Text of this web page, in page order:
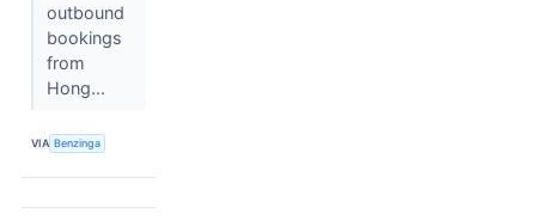
outbound
bookings
from
Hong...
VIA Benzinga